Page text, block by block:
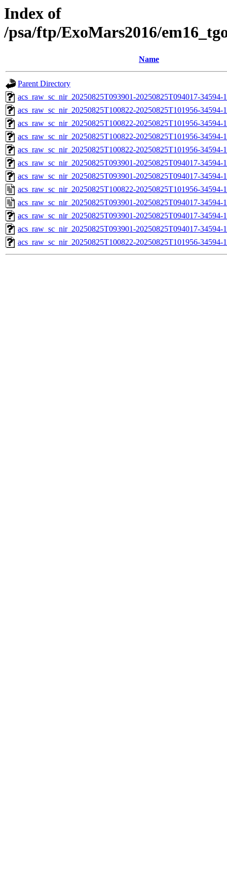
Index of
/psa/ftp/ExoMars2016/
Name
Parent Directory
acs_raw_sc_nir_20250825T093901-20250825T094017-
acs_raw_sc_nir_20250825T100822-20250825T101956-
acs_raw_sc_nir_20250825T100822-20250825T101956-34594-
acs_raw_sc_nir_20250825T100822-20250825T101956-34594-
acs_raw_sc_nir_20250825T100822-20250825T101956-34594-
acs_raw_sc_nir_20250825T093901-20250825T094017-34594-
acs_raw_sc_nir_20250825T093901-20250825T094017-34594-
acs_raw_sc_nir_20250825T100822-20250825T101956-34594-
acs_raw_sc_nir_20250825T093901-20250825T094017-34594-
acs_raw_sc_nir_20250825T093901-20250825T094017-34594-
acs_raw_sc_nir_20250825T093901-20250825T094017-34594-
acs_raw_sc_nir_20250825T100822-20250825T101956-34594-